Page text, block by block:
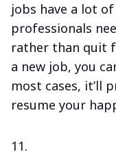
jobs have a lot
professionals
rather than quit
a new job, you
most cases, it’ll
resume your